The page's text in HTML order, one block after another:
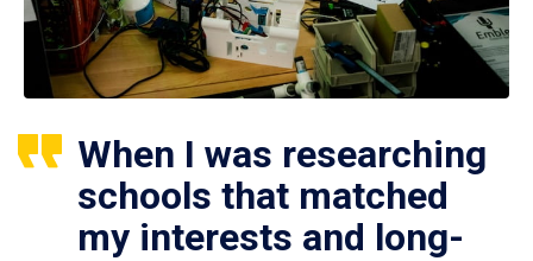
When I was researching
schools that matched
my interests and long-